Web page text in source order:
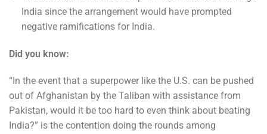
India since the arrangement would have prompted
negative ramifications for India.
Did you know:
“In the event that a superpower like the U.S. can be pushed
out of Afghanistan by the Taliban with assistance from
Pakistan, would it be too hard to even think about beating
India?” is the contention doing the rounds among